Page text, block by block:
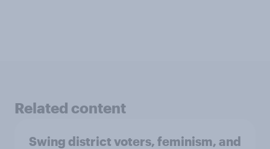
Related content
Swing district voters, feminism, and